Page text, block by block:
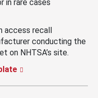
in rare cases
access recall
conducting the
on NHTSA’s site.